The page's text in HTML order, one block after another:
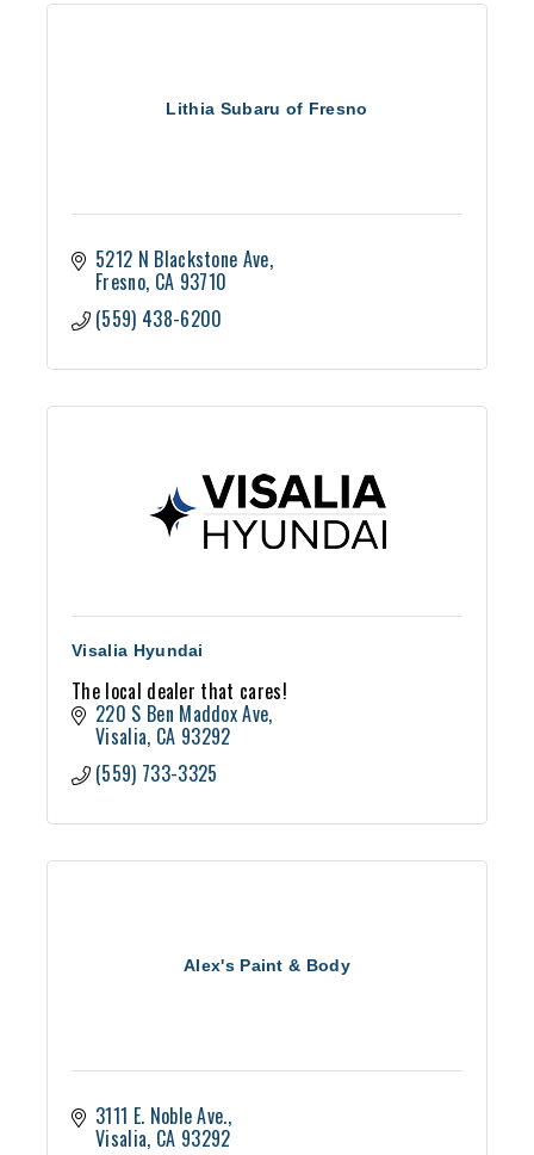
Lithia Subaru of Fresno
5212 N Blackstone Ave
Fresno CA 93710
(559) 438-6200
Visalia Hyundai
The local dealer that cares!
220 S Ben Maddox Ave
Visalia CA 93292
(559) 733-3325
Alex's Paint & Body
3111 E. Noble Ave.
Visalia CA 93292